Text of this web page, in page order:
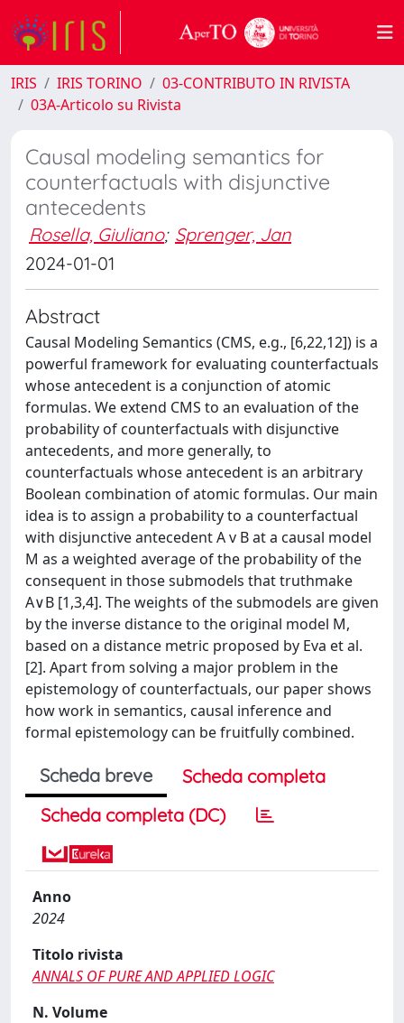
IRIS IRIS TORINO
03-CONTRIBUTO IN RIVISTA
03A-Articolo su Rivista
Causal modeling semantics for
counterfactuals with disjunctive
antecedents
Rosella, Giuliano; Sprenger, Jan
2024-01-01
Abstract
Causal Modeling Semantics (CMS, e.g., [6,22,12]) is a
powerful framework for evaluating counterfactuals
whose antecedent is a conjunction of atomic
formulas. We extend CMS to an evaluation of the
probability of counterfactuals with disjunctive
antecedents, and more generally, to
counterfactuals whose antecedent is an arbitrary
Boolean combination of atomic formulas. Our main
idea is to assign a probability to a counterfactual
with disjunctive antecedent A v B at a causal model
M as a weighted average of the probability of the
consequent in those submodels that truthmake
A∨B [1,3,4]. The weights of the submodels are given
by the inverse distance to the original model M,
based on a distance metric proposed by Eva et al.
[2]. Apart from solving a major problem in the
epistemology of counterfactuals, our paper shows
how work in semantics, causal inference and
formal epistemology can be fruitfully combined.
Scheda breve
Scheda completa
Scheda completa (DC)
Anno
2024
Titolo rivista
ANNALS OF PURE AND APPLIED LOGIC
N. Volume